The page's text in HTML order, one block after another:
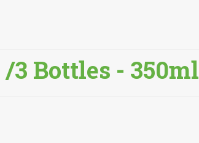
/3 Bottles - 350ml